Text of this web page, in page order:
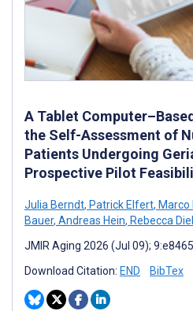
A Tablet
the Self-Assessment of
Patients Undergoing
Prospective Pilot
Julia Berndt, Patrick Elfert, Marco
Bauer, Andreas Hein, Rebecca
JMIR Aging 2026 (Jul 09);
Download Citation: END BibTex